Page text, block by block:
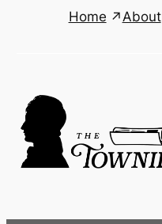
Home About